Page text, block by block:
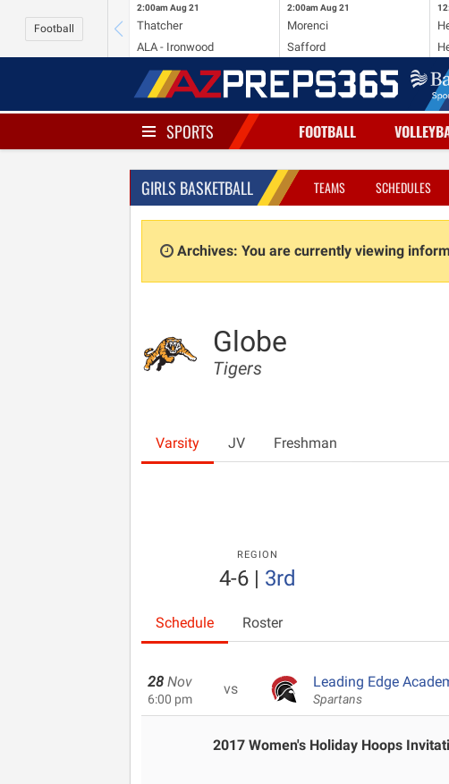
Football
2:00am Aug 21
Thatcher
ALA - Ironwood
2:00am Aug 21
Morenci
Safford
SPORTS FOOTBALL
GIRLS BASKETBALL TEAMS SCHEDULES
Archives: You are currently viewing
Globe
Tigers
Varsity JV Freshman
REGION
4-6 | 3rd
Schedule Roster
28 Nov
6:00 pm
vs Leading Edge
Spartans
2017 Women's Holiday Hoops